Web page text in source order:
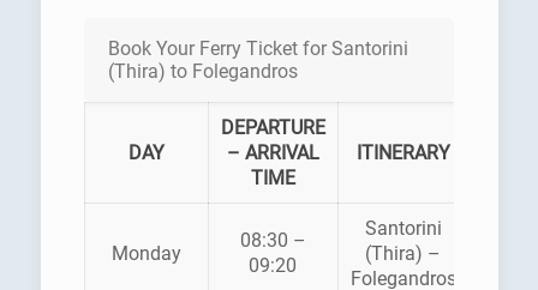
Book Your Ferry Ticket for Santorini
(Thira) to Folegandros
DAY
DEPARTURE
– ARRIVAL
TIME
ITINERARY
Monday
08:30 –
09:20
Santorini
(Thira) –
Folegandros